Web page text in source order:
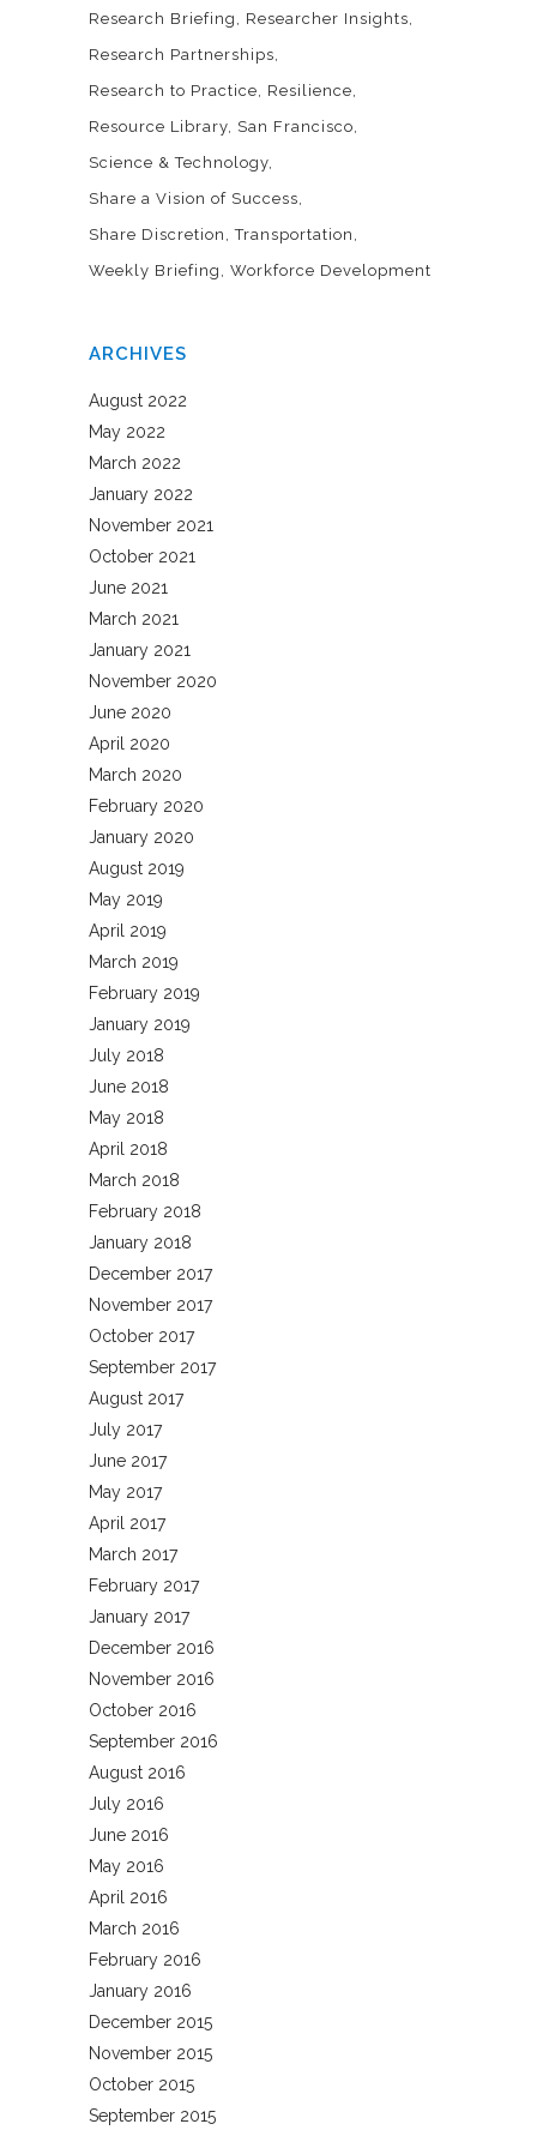
Research Briefing
Researcher Insights
Research Partnerships
Research to Practice
Resilience
Resource Library San Francisco
Science & Technology
Share a Vision of Success
Share Discretion
Transportation
Weekly Briefing
Workforce Development
ARCHIVES
August 2022
May 2022
March 2022
January 2022
November 2021
October 2021
June 2021
March 2021
January 2021
November 2020
June 2020
April 2020
March 2020
February 2020
January 2020
August 2019
May 2019
April 2019
March 2019
February 2019
January 2019
July 2018
June 2018
May 2018
April 2018
March 2018
February 2018
January 2018
December 2017
November 2017
October 2017
September 2017
August 2017
July 2017
June 2017
May 2017
April 2017
March 2017
February 2017
January 2017
December 2016
November 2016
October 2016
September 2016
August 2016
July 2016
June 2016
May 2016
April 2016
March 2016
February 2016
January 2016
December 2015
November 2015
October 2015
September 2015